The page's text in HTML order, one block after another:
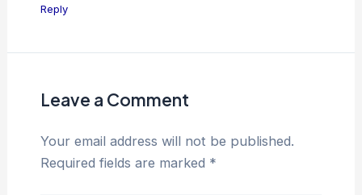
Reply
Leave a Comment
Your email address will not be published.
Required fields are marked *